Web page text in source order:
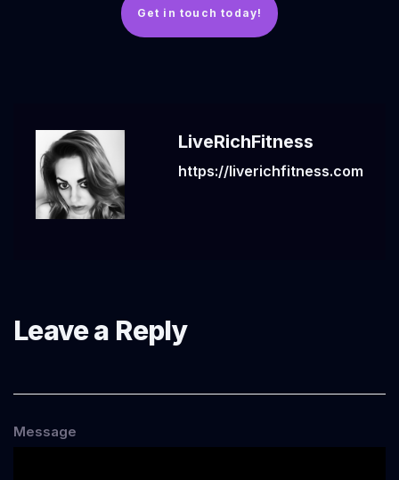
Get in touch today!
LiveRichFitness
https://liverichfitness.com
Leave a Reply
Message